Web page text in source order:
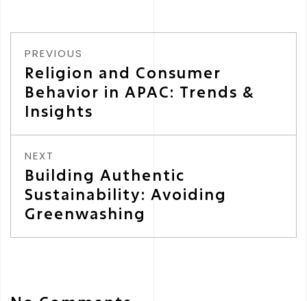
PREVIOUS
Religion and Consumer
Behavior in APAC: Trends &
Insights
NEXT
Building Authentic
Sustainability: Avoiding
Greenwashing